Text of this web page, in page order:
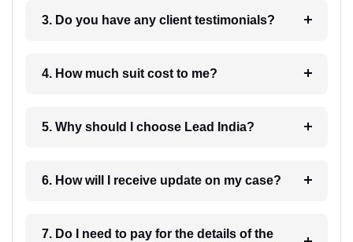
3. Do you have any client testimonials?
4. How much suit cost to me?
5. Why should I choose Lead India?
6. How will I receive update on my case?
7. Do I need to pay for the details of the